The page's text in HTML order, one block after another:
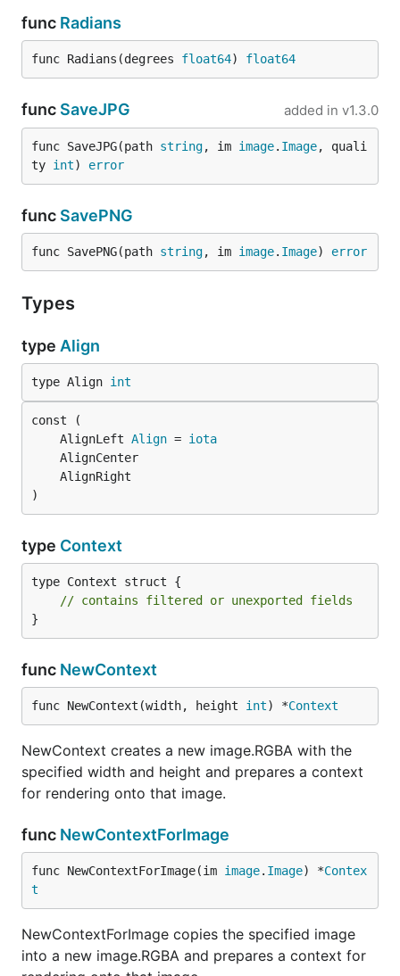
func Radians
func Radians(degrees float64) float64
func SaveJPG added in v1.3.0
func SaveJPG(path string, im image. Image, quali
ty int) error
func SavePNG
func SavePNG(path string, im image. Image) error
Types
type Align
type Align int
	AlignLeft
Align = iota
)
type Context
type Context struct {
// contains filtered or unexported fields
}
func NewContext
func NewContext(width, height int) *Context
NewContext creates a new image.RGBA with the
specified width and height and prepares a context
for rendering onto that image.
func NewContextForImage
func NewContextForImage(im image. Image) *Contex
t
NewContextForImage copies the specified image
into a new image.RGBA and prepares a context for